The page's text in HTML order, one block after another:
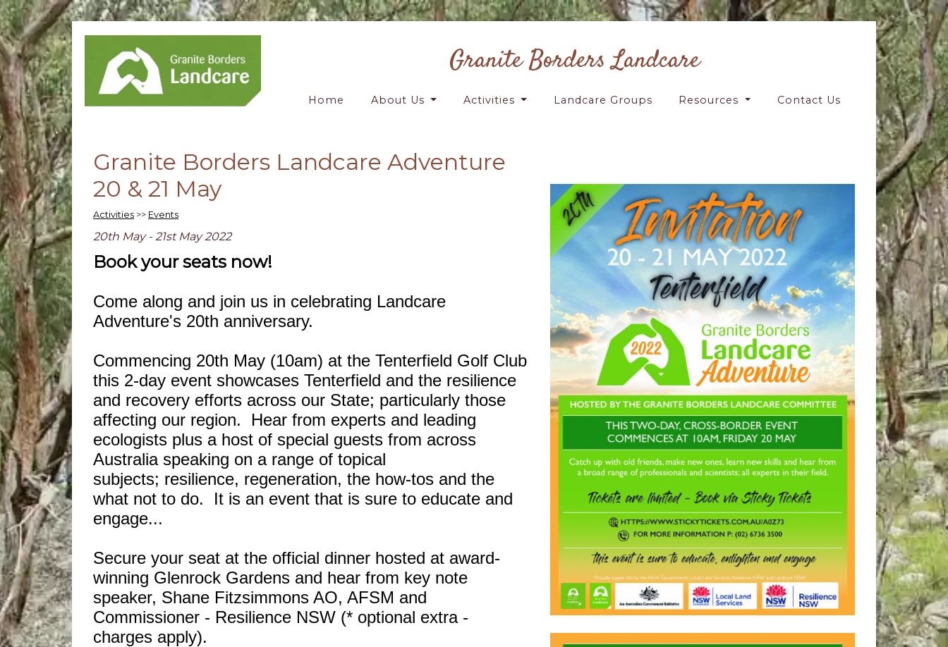
Granite Borders Landcare
Home About Us Activities Landcare Groups Resources Contact Us
Granite Borders Landcare Adventure
20 & 21 May
Activities >> Events
20th May - 21st May 2022
Book your seats now!
Come along and join us in celebrating Landcare
Adventure's 20th anniversary.
Commencing 20th May (10am) at the Tenterfield Golf Club
this 2-day event showcases Tenterfield and the resilience
and recovery efforts across our State; particularly those
affecting our region. Hear from experts and leading
ecologists plus a host of special guests from across
Australia speaking on a range of topical
subjects; resilience, regeneration, the how-tos and the
what not to do. It is an event that is sure to educate and
engage...
Secure your seat at the official dinner hosted at award-
winning Glenrock Gardens and hear from key note
speaker, Shane Fitzsimmons AO, AFSM and
Commissioner - Resilience NSW (* optional extra -
charges apply).